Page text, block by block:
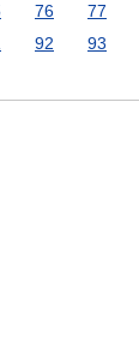
76 77
92 93